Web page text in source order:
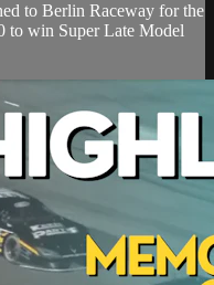
to Berlin Raceway for the
to win Super Late Model